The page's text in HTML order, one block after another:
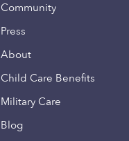
Community
Press
About
Child Care Benefits
Military Care
Blog